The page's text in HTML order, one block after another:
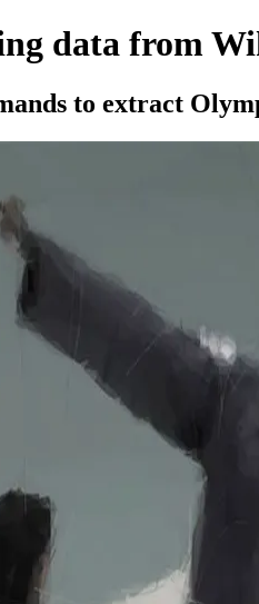
data from
to extract